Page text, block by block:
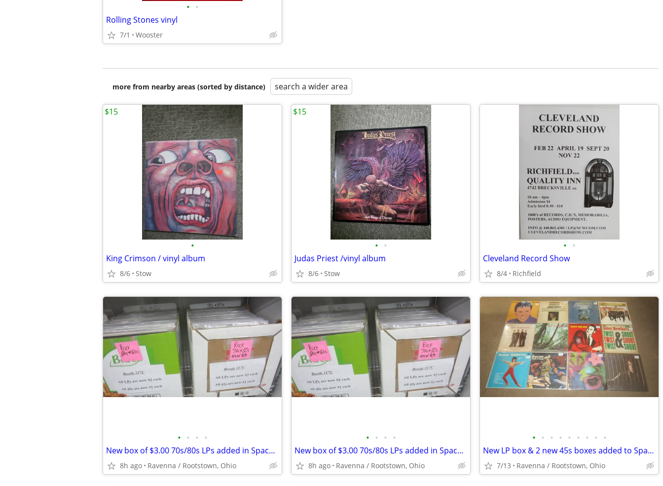
• •
Rolling Stones vinyl
7/1 Wooster
more from nearby areas (sorted by distance) search a wider area
•
King Crimson / vinyl album
8/6 Stow
$15
• •
Judas Priest /vinyl album
8/6 Stow
$15
• •
Cleveland Record Show
8/4 Richfield
• • • •
New box of $3.00 70s/80s LPs added in Space 117C at I-76 Antique Mall
8h ago Ravenna / Rootstown, Ohio
• • • •
New box of $3.00 70s/80s LPs added in Space 117C at I-76 Antique Mall
8h ago Ravenna / Rootstown, Ohio
• • • • • • • • •
New LP box & 2 new 45s boxes added to Space 117C at I-76 Antique Mall
7/13 Ravenna / Rootstown, Ohio